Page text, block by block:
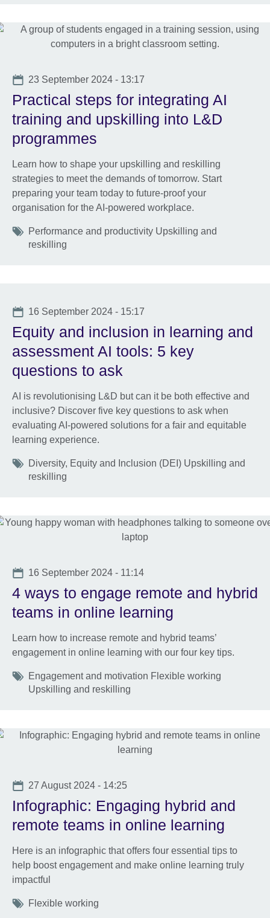
Date
23 September 2024 - 13:17
Practical steps for integrating AI
training and upskilling into L&D
programmes
Learn how to shape your upskilling and reskilling
strategies to meet the demands of tomorrow. Start
preparing your team today to future-proof your
organisation for the AI-powered workplace.
Tags
Performance and productivity Upskilling and
reskilling
Date
16 September 2024 - 15:17
Equity and inclusion in learning and
assessment AI tools: 5 key
questions to ask
AI is revolutionising L&D but can it be both effective and
inclusive? Discover five key questions to ask when
evaluating AI-powered solutions for a fair and equitable
learning experience.
Tags
Diversity, Equity and Inclusion (DEI) Upskilling and
reskilling
Date
16 September 2024 - 11:14
4 ways to engage remote and hybrid
teams in online learning
Learn how to increase remote and hybrid teams’
engagement in online learning with our four key tips.
Tags
Engagement and motivation Flexible working
Upskilling and reskilling
Date
27 August 2024 - 14:25
Infographic: Engaging hybrid and
remote teams in online learning
Here is an infographic that offers four essential tips to
help boost engagement and make online learning truly
impactful
Tags
Flexible working